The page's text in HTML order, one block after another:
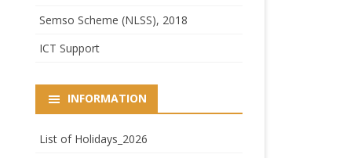
Semso Scheme (NLSS), 2018
ICT Support
INFORMATION
List of Holidays_2026